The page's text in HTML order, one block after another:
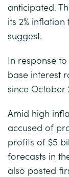
anticipated.
its 2%
suggest.
In response
base interest
since October
Amid high
accused of
profits of $5
forecasts in
also posted